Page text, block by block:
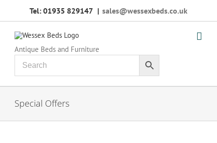
Tel: 01935 829147 | sales@wessexbeds.co.uk
Antique Beds and Furniture
Special Offers